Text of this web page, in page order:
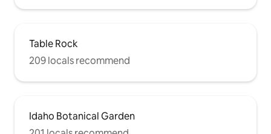
Table Rock
209 locals recommend
Idaho Botanical Garden